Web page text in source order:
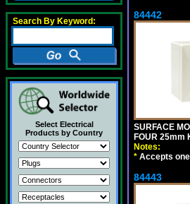
Search By Keyword:
Select Electrical
Products by Country
84442
SURFACE
FOUR 25mm
Notes:
* Accepts
84443